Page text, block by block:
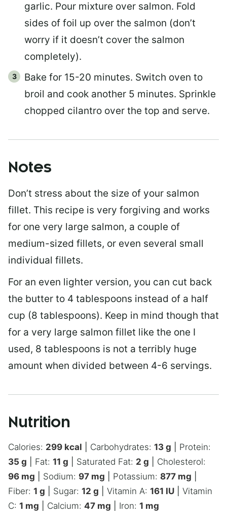
garlic. Pour mixture over salmon. Fold
sides of foil up over the salmon (don’t
worry if it doesn’t cover the salmon
completely).
Bake for 15-20 minutes. Switch oven to
broil and cook another 5 minutes. Sprinkle
chopped cilantro over the top and serve.
Notes
Don’t stress about the size of your salmon
fillet. This recipe is very forgiving and works
for one very large salmon, a couple of
medium-sized fillets, or even several small
individual fillets.
For an even lighter version, you can cut back
the butter to 4 tablespoons instead of a half
cup (8 tablespoons). Keep in mind though that
for a very large salmon fillet like the one I
used, 8 tablespoons is not a terribly huge
amount when divided between 4-6 servings.
Nutrition
Calories: 299 kcal Carbohydrates: 13 g
Protein:
35 g Fat: 11 g Saturated Fat: 2 g
Cholesterol:
96 mg Sodium: 97 mg Potassium: 877 mg
Fiber: 1 g Sugar: 12 g Vitamin A: 161 IU
Vitamin
C: 1 mg Calcium: 47 mg Iron: 1 mg